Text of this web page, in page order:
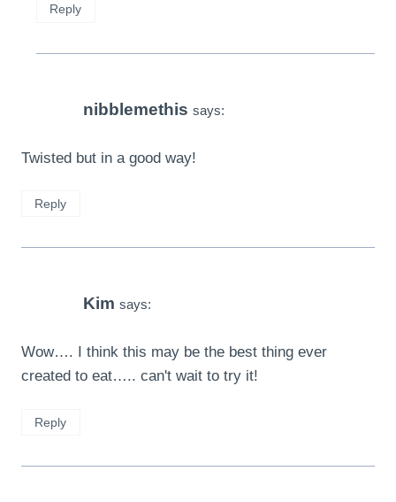
Reply
nibblemethis says:
Twisted but in a good way!
Reply
Kim says:
Wow…. I think this may be the best thing ever
created to eat….. can't wait to try it!
Reply